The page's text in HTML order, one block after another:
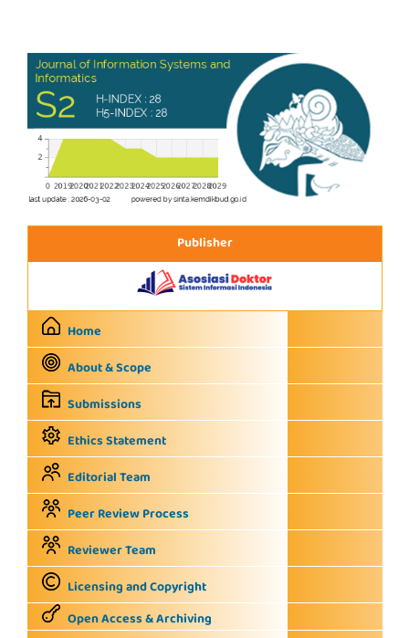
Publisher
Home
About & Scope
Submissions
Ethics Statement
Editorial Team
Peer Review Process
Reviewer Team
Licensing and Copyright
Open Access & Archiving